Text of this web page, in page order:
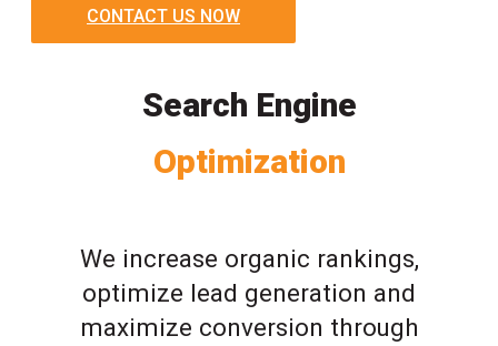
CONTACT US NOW
Search Engine
Optimization
We increase organic rankings,
optimize lead generation and
maximize conversion through